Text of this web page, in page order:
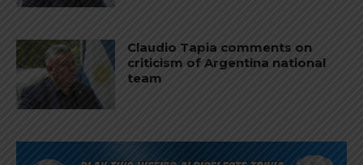
Claudio Tapia comments on
criticism of Argentina national
team